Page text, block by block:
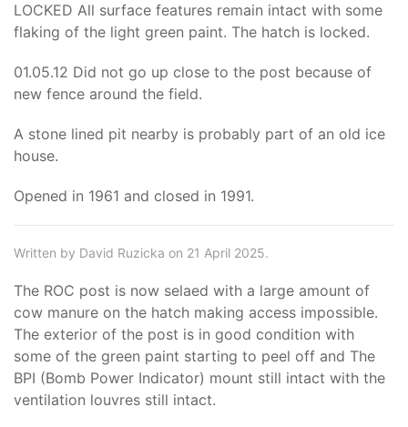
LOCKED All surface features remain intact with some
flaking of the light green paint. The hatch is locked.
01.05.12 Did not go up close to the post because of
new fence around the field.
A stone lined pit nearby is probably part of an old ice
house.
Opened in 1961 and closed in 1991.
Written by David Ruzicka on 21 April 2025.
The ROC post is now selaed with a large amount of
cow manure on the hatch making access impossible.
The exterior of the post is in good condition with
some of the green paint starting to peel off and The
BPI (Bomb Power Indicator) mount still intact with the
ventilation louvres still intact.